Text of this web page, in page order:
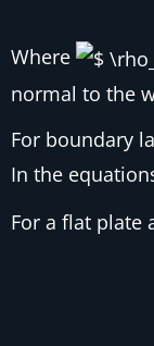
Where
normal to the
For boundary
In the
For a flat plate